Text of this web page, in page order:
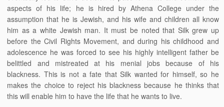
aspects of his life; he is hired by Athena College under the
assumption that he is Jewish, and his wife and children all know
him as a white Jewish man. It must be noted that Silk grew up
before the Civil Rights Movement, and during his childhood and
adolescence he was forced to see his highly intelligent father be
belittled and mistreated at his menial jobs because of his
blackness. This is not a fate that Silk wanted for himself, so he
makes the choice to reject his blackness because he thinks that
this will enable him to have the life that he wants to live.